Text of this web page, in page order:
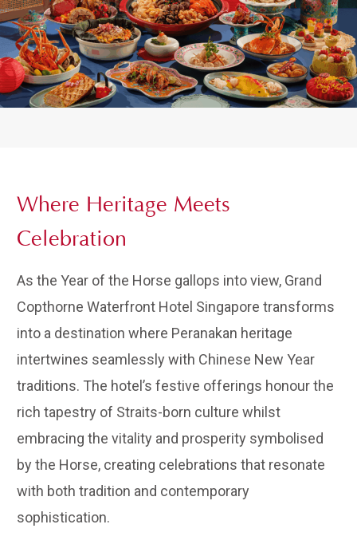
Where Heritage Meets
Celebration
As the Year of the Horse gallops into view, Grand
Copthorne Waterfront Hotel Singapore transforms
into a destination where Peranakan heritage
intertwines seamlessly with Chinese New Year
traditions. The hotel’s festive offerings honour the
rich tapestry of Straits-born culture whilst
embracing the vitality and prosperity symbolised
by the Horse, creating celebrations that resonate
with both tradition and contemporary
sophistication.